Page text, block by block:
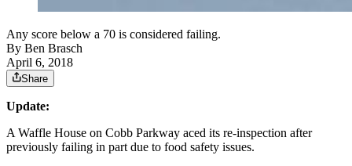
Any score below a 70 is considered failing.
By Ben Brasch
April 6, 2018
Share
Update:
A Waffle House on Cobb Parkway aced its re-inspection after
previously failing in part due to food safety issues.